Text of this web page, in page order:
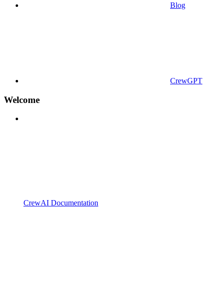
Blog
CrewGPT
Welcome
CrewAI Documentation